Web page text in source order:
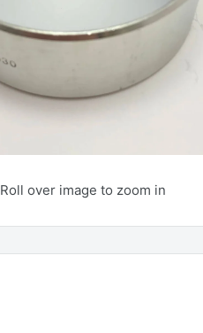
Roll over image to zoom in